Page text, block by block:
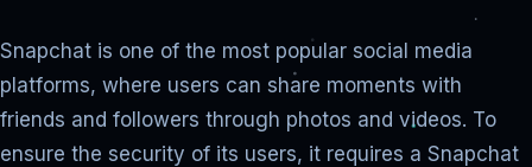
Snapchat is one of the most popular social media
platforms, where users can share moments with
friends and followers through photos and videos. To
ensure the security of its users, it requires a Snapchat